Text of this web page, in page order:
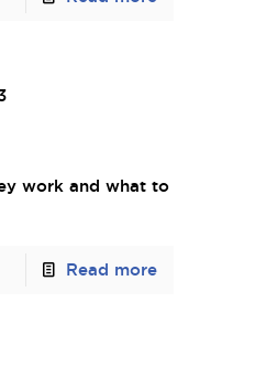
work and what to
Read more